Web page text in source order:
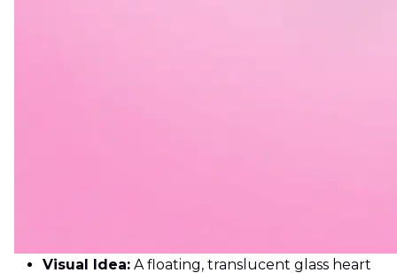
Visual Idea: A floating, translucent glass heart